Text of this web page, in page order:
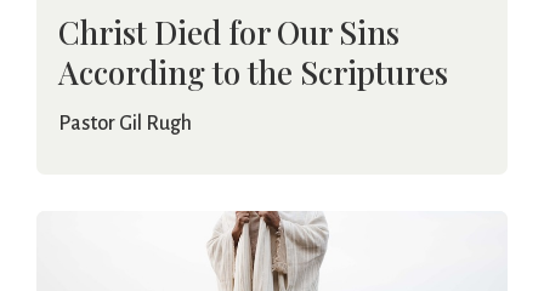
Christ Died for Our Sins
According to the Scriptures
Pastor Gil Rugh